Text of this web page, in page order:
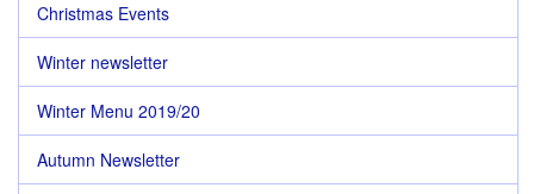
Christmas Events
Winter newsletter
Winter Menu 2019/20
Autumn Newsletter